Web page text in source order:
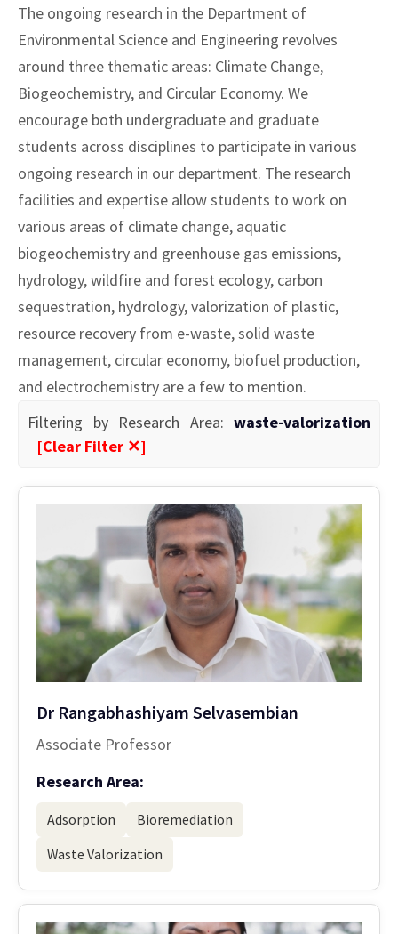
The ongoing research in the Department of
Environmental Science and Engineering revolves
around three thematic areas: Climate Change,
Biogeochemistry, and Circular Economy. We
encourage both undergraduate and graduate
students across disciplines to participate in various
ongoing research in our department. The research
facilities and expertise allow students to work on
various areas of climate change, aquatic
biogeochemistry and greenhouse gas emissions,
hydrology, wildfire and forest ecology, carbon
sequestration, hydrology, valorization of plastic,
resource recovery from e-waste, solid waste
management, circular economy, biofuel production,
and electrochemistry are a few to mention.
Filtering by Research Area: waste-valorization
[Clear Filter ✕]
Dr Rangabhashiyam Selvasembian
Associate Professor
Research Area:
Adsorption
Bioremediation
Waste Valorization